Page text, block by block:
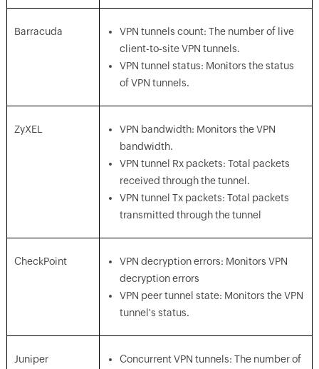
Barracuda
VPN tunnels count: The number of live
client-to-site VPN tunnels.
VPN tunnel status: Monitors the status
of VPN tunnels.
ZyXEL
VPN bandwidth: Monitors the VPN
bandwidth.
VPN tunnel Rx packets: Total packets
received through the tunnel.
VPN tunnel Tx packets: Total packets
transmitted through the tunnel
CheckPoint
VPN decryption errors: Monitors VPN
decryption errors
VPN peer tunnel state: Monitors the VPN
tunnel's status.
Juniper
Concurrent VPN tunnels: The number of